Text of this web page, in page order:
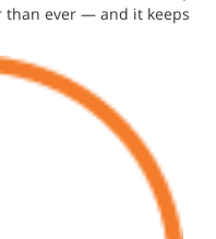
than ever — and it keeps